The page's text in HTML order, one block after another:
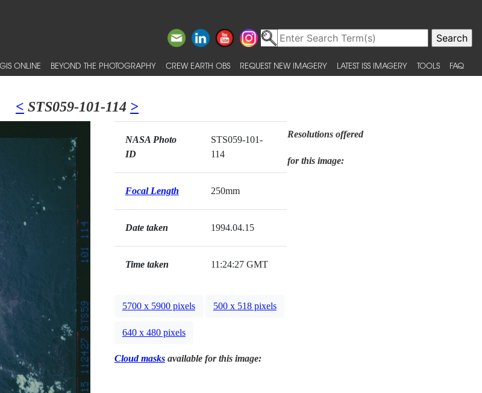
ONLINE BEYOND THE PHOTOGRAPHY CREW EARTH OBS REQUEST NEW IMAGERY LATEST ISS IMAGERY TOOLS FAQ
< STS059-101-114 >
NASA Photo
ID
STS059-101-
114
Focal Length 250mm
Date taken 1994.04.15
Time taken 11:24:27 GMT
Resolutions offered
for this image:
5700 x 5900 pixels 500 x 518 pixels
640 x 480 pixels
Cloud masksavailable for this image: